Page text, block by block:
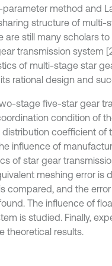
method and
structure of multi-
are still many scholars
transmission system
of multi-stage star
rational design and
stage five-star gear
condition of
coefficient of
influence of
of star gear
meshing error is
compared, and the
The influence of
is studied. Finally,
theoretical results.